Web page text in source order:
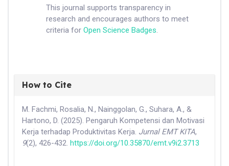
This journal supports transparency in
research and encourages authors to meet
criteria for Open Science Badges.
How to Cite
M. Fachmi, Rosalia, N., Nainggolan, G., Suhara, A., &
Hartono, D. (2025). Pengaruh Kompetensi dan Motivasi
Kerja terhadap Produktivitas Kerja. Jurnal EMT KITA,
9(2), 426-432. https://doi.org/10.35870/emt.v9i2.3713